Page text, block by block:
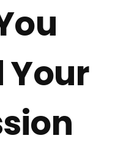
Your